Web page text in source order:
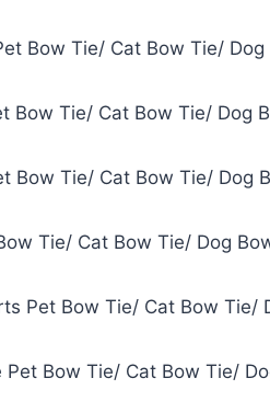
Bow Tie/ Cat Bow Tie/ Dog
Bow Tie/ Cat Bow Tie/ Dog
Bow Tie/ Cat Bow Tie/ Dog
Tie/ Cat Bow Tie/ Dog
Pet Bow Tie/ Cat Bow Tie/
Pet Bow Tie/ Cat Bow Tie/